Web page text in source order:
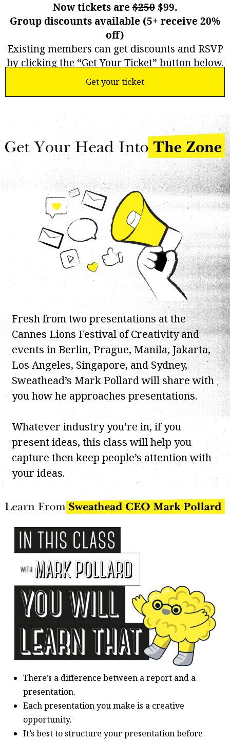
Now tickets are$250$99.
Group discounts available (5+ receive 20%
off)
Existing members can get discounts and RSVP
by clicking the “Get Your Ticket” button below.
Get your ticket
Fresh from two presentations at the
Cannes Lions Festival of Creativity and
events in Berlin, Prague, Manila, Jakarta,
Los Angeles, Singapore, and Sydney,
Sweathead’s Mark Pollard will share with
you how he approaches presentations.
Whatever industry you’re in, if you
present ideas, this class will help you
capture then keep people’s attention with
your ideas.
There’s a difference between a report and a
presentation.
Each presentation you make is a creative
opportunity.
It’s best to structure your presentation before